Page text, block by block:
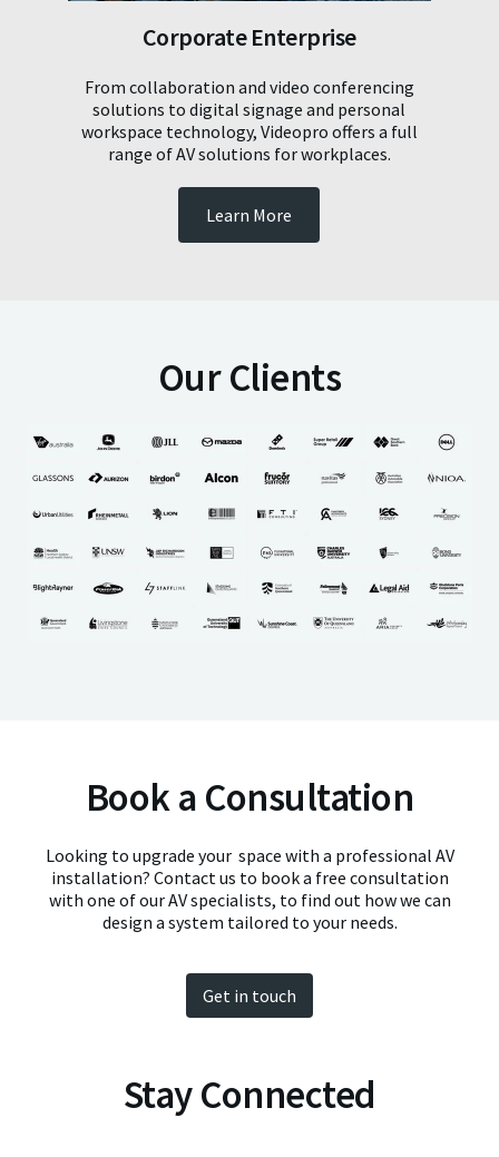
Corporate Enterprise
From collaboration and video conferencing
solutions to digital signage and personal
workspace technology, Videopro offers a full
range of AV solutions for workplaces.
Learn More
Our Clients
Book a Consultation
Looking to upgrade your space with a professional AV
installation? Contact us to book a free consultation
with one of our AV specialists, to find out how we can
design a system tailored to your needs.
Get in touch
Stay Connected